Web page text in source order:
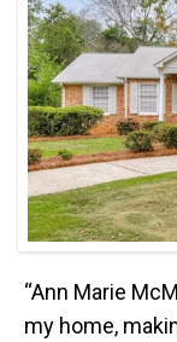
“Ann Marie
my home,